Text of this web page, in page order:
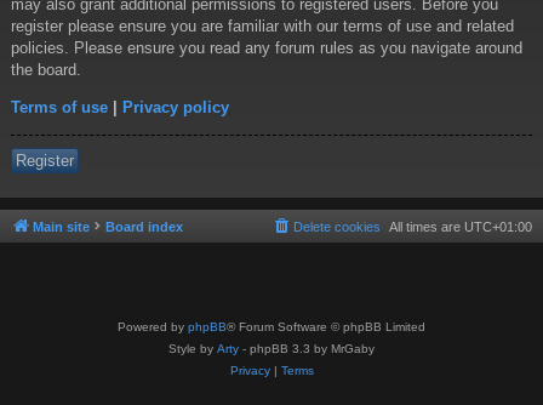
may also grant additional permissions to registered users. Before you
register please ensure you are familiar with our terms of use and related
policies. Please ensure you read any forum rules as you navigate around
the board.
Terms of use | Privacy policy
Register
Main site Board index All times are UTC+01:00
Delete cookies
Powered by phpBB® Forum Software © phpBB Limited
Style by Arty - phpBB 3.3 by MrGaby
Privacy| Terms